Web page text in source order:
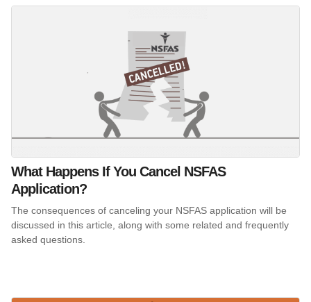
What Happens If You Cancel NSFAS
Application?
The consequences of canceling your NSFAS application will be
discussed in this article, along with some related and frequently
asked questions.